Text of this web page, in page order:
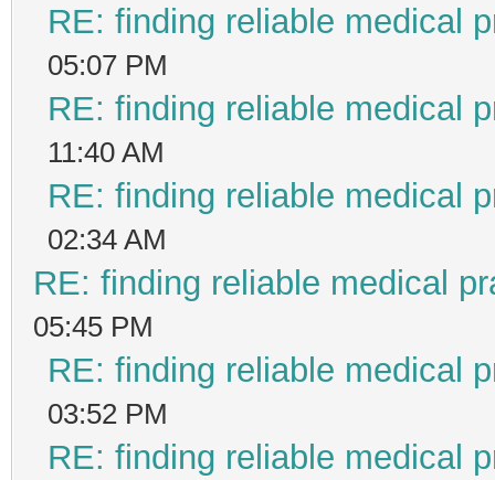
RE: finding reliable medical
05:07 PM
RE: finding reliable medical
11:40 AM
RE: finding reliable medical
02:34 AM
RE: finding reliable medical
05:45 PM
RE: finding reliable medical
03:52 PM
RE: finding reliable medical